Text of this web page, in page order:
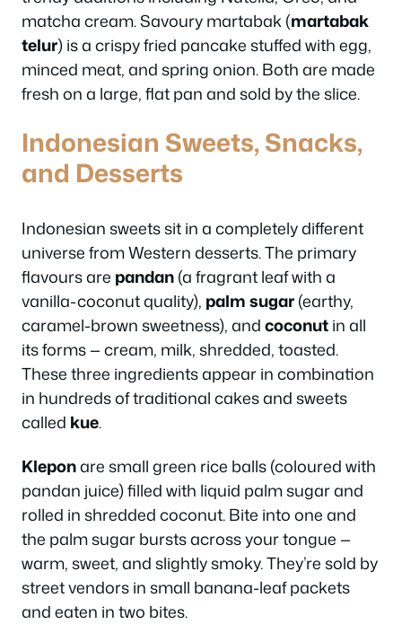
matcha cream. Savoury martabak (martabak
telur) is a crispy fried pancake stuffed with egg,
minced meat, and spring onion. Both are made
fresh on a large, flat pan and sold by the slice.
Indonesian Sweets, Snacks,
and Desserts
Indonesian sweets sit in a completely different
universe from Western desserts. The primary
flavours are pandan(a fragrant leaf with a
vanilla-coconut quality), palm sugar(earthy,
caramel-brown sweetness), andcoconutin all
its forms — cream, milk, shredded, toasted.
These three ingredients appear in combination
in hundreds of traditional cakes and sweets
called kue.
Kleponare small green rice balls (coloured with
pandan juice) filled with liquid palm sugar and
rolled in shredded coconut. Bite into one and
the palm sugar bursts across your tongue —
warm, sweet, and slightly smoky. They’re sold by
street vendors in small banana-leaf packets
and eaten in two bites.